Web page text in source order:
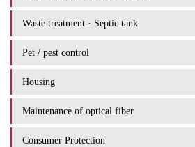
Waste treatment · Septic tank
Pet / pest control
Housing
Maintenance of optical fiber
Consumer Protection